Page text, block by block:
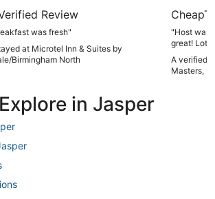
Review
was fresh"
at Microtel Inn & Suites by
Birmingham North
"Host was
great! Lots
again"
A verified
Masters,
in Jasper